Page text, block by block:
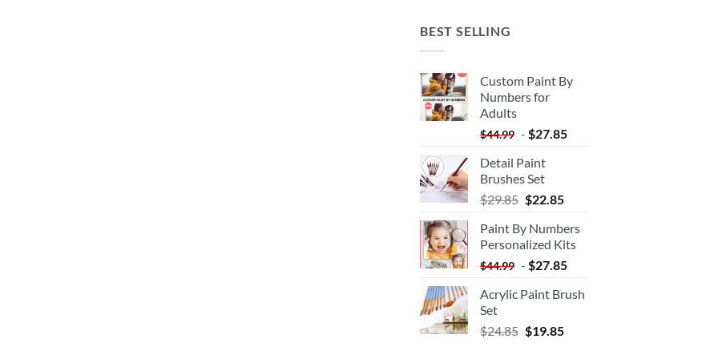
BEST SELLING
Custom Paint By
Numbers for
Adults
$44.99 - $27.85
Detail Paint
Brushes Set
$29.85 $22.85
Paint By Numbers
Personalized Kits
$44.99 - $27.85
Acrylic Paint Brush
Set
$24.85 $19.85